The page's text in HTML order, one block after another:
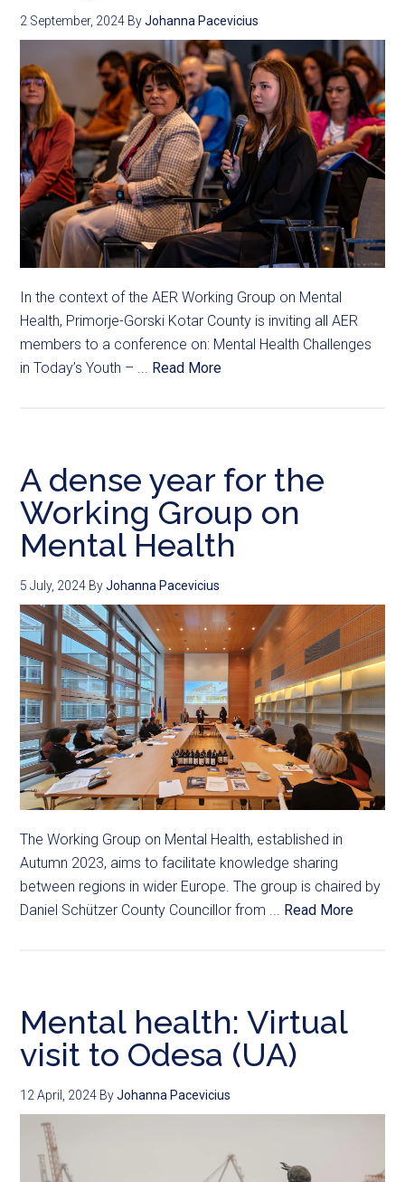
2 September, 2024 ByJohanna Pacevicius
In the context of the AER Working Group on Mental
Health, Primorje-Gorski Kotar County is inviting all AER
members to a conference on: Mental Health Challenges
in Today’s Youth – ... Read More
A dense year for the
Working Group on
Mental Health
5 July, 2024 ByJohanna Pacevicius
The Working Group on Mental Health, established in
Autumn 2023, aims to facilitate knowledge sharing
between regions in wider Europe. The group is chaired by
Daniel Schützer County Councillor from ... Read More
Mental health: Virtual
visit to Odesa (UA)
12 April, 2024 ByJohanna Pacevicius